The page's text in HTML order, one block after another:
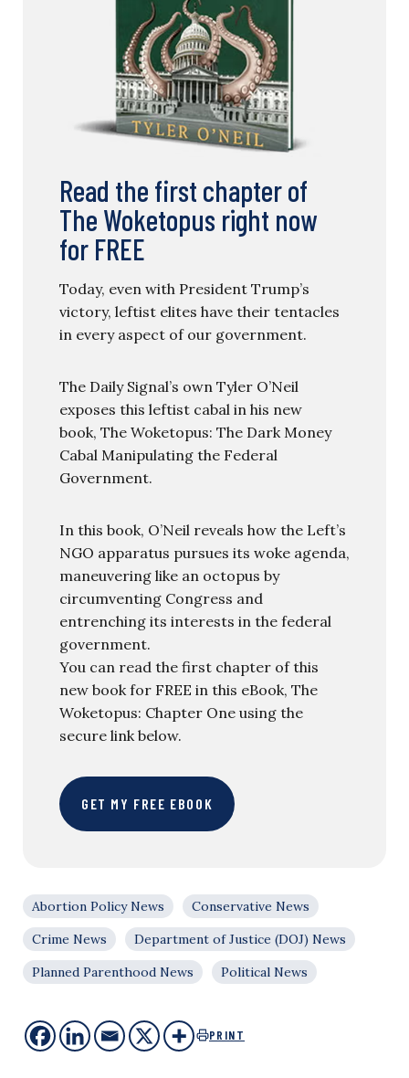
Read the first chapter of
The Woketopus right now
for FREE
Today, even with President Trump’s
victory, leftist elites have their tentacles
in every aspect of our government.
The Daily Signal’s own Tyler O’Neil
exposes this leftist cabal in his new
book, The Woketopus: The Dark Money
Cabal Manipulating the Federal
Government.
In this book, O’Neil reveals how the Left’s
NGO apparatus pursues its woke agenda,
maneuvering like an octopus by
circumventing Congress and
entrenching its interests in the federal
government.
You can read the first chapter of this
new book for FREE in this eBook, The
Woketopus: Chapter One using the
secure link below.
GET MY FREE EBOOK
Abortion Policy News
Conservative News
Crime News
Department of Justice (DOJ) News
Planned Parenthood News
Political News
PRINT